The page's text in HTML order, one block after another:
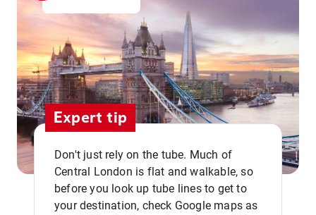
Expert tip
Don't just rely on the tube. Much of
Central London is flat and walkable, so
before you look up tube lines to get to
your destination, check Google maps as